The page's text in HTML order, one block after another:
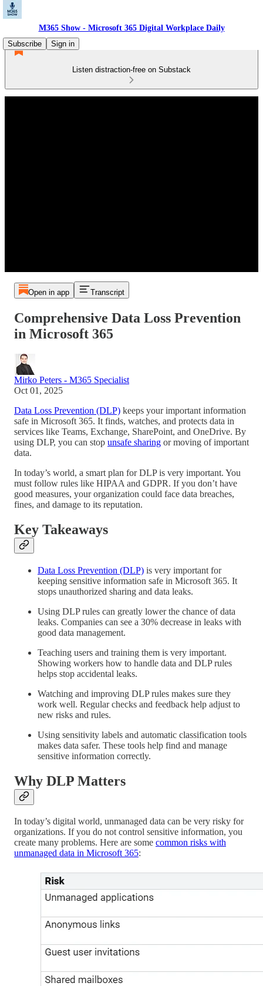
M365 Show - Microsoft 365 Digital Workplace Daily
Subscribe
Sign in
Listen distraction-free on Substack
Open in app Transcript
Comprehensive Data Loss Prevention
in Microsoft 365
Mirko Peters - M365 Specialist
Oct 01, 2025
Data Loss Prevention (DLP) keeps your important information
safe in Microsoft 365. It finds, watches, and protects data in
services like Teams, Exchange, SharePoint, and OneDrive. By
using DLP, you can stop unsafe sharing or moving of important
data.
In today’s world, a smart plan for DLP is very important. You
must follow rules like HIPAA and GDPR. If you don’t have
good measures, your organization could face data breaches,
fines, and damage to its reputation.
Key Takeaways
Data Loss Prevention (DLP) is very important for
keeping sensitive information safe in Microsoft 365. It
stops unauthorized sharing and data leaks.
Using DLP rules can greatly lower the chance of data
leaks. Companies can see a 30% decrease in leaks with
good data management.
Teaching users and training them is very important.
Showing workers how to handle data and DLP rules
helps stop accidental leaks.
Watching and improving DLP rules makes sure they
work well. Regular checks and feedback help adjust to
new risks and rules.
Using sensitivity labels and automatic classification tools
makes data safer. These tools help find and manage
sensitive information correctly.
Why DLP Matters
In today’s digital world, unmanaged data can be very risky for
organizations. If you do not control sensitive information, you
create many problems. Here are some common risks with
unmanaged data in Microsoft 365: